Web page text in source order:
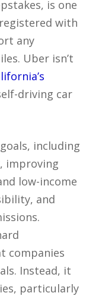
is one
with
any
Uber isn’t
driving car
including
improving
low-income
and
companies
Instead, it
particularly